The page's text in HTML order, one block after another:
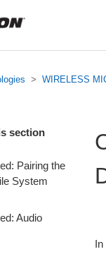
WIRELESS
section
Pairing the
System
Audio
In